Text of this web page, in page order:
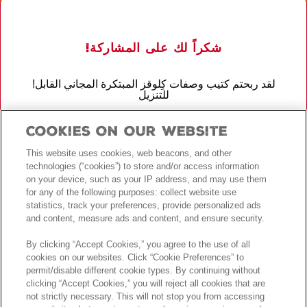
!شكراً لك على المشاركة
!لقد ربحتم كتيب وصفات كِلوقز المبتكرة المجاني القابل
للتنزيل
أحلامك
.لمعرفة كامل التفاصيلالأحكام والشروطاطلع على
!حظاً طيباً
Cookies On Our Website
This website uses cookies, web beacons, and other
technologies (“cookies”) to store and/or access information
on your device, such as your IP address, and may use them
for any of the following purposes: collect website use
statistics, track your preferences, provide personalized ads
and content, measure ads and content, and ensure security.
By clicking “Accept Cookies,” you agree to the use of all
cookies on our websites. Click “Cookie Preferences” to
permit/disable different cookie types. By continuing without
clicking “Accept Cookies,” you will reject all cookies that are
not strictly necessary. This will not stop you from accessing